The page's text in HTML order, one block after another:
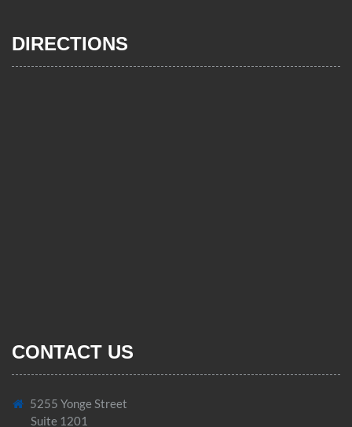
DIRECTIONS
CONTACT US
5255 Yonge Street
Suite 1201